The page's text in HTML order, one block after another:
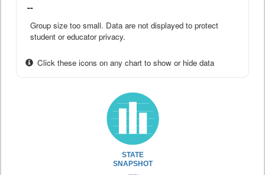
--
Group size too small. Data are not displayed to protect
student or educator privacy.
Click these icons on any chart to show or hide data
STATE
SNAPSHOT